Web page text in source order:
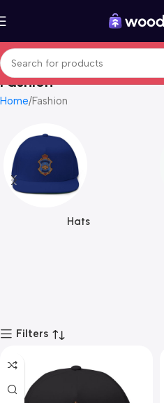
Fashion
Home Fashion
Hats
Filters